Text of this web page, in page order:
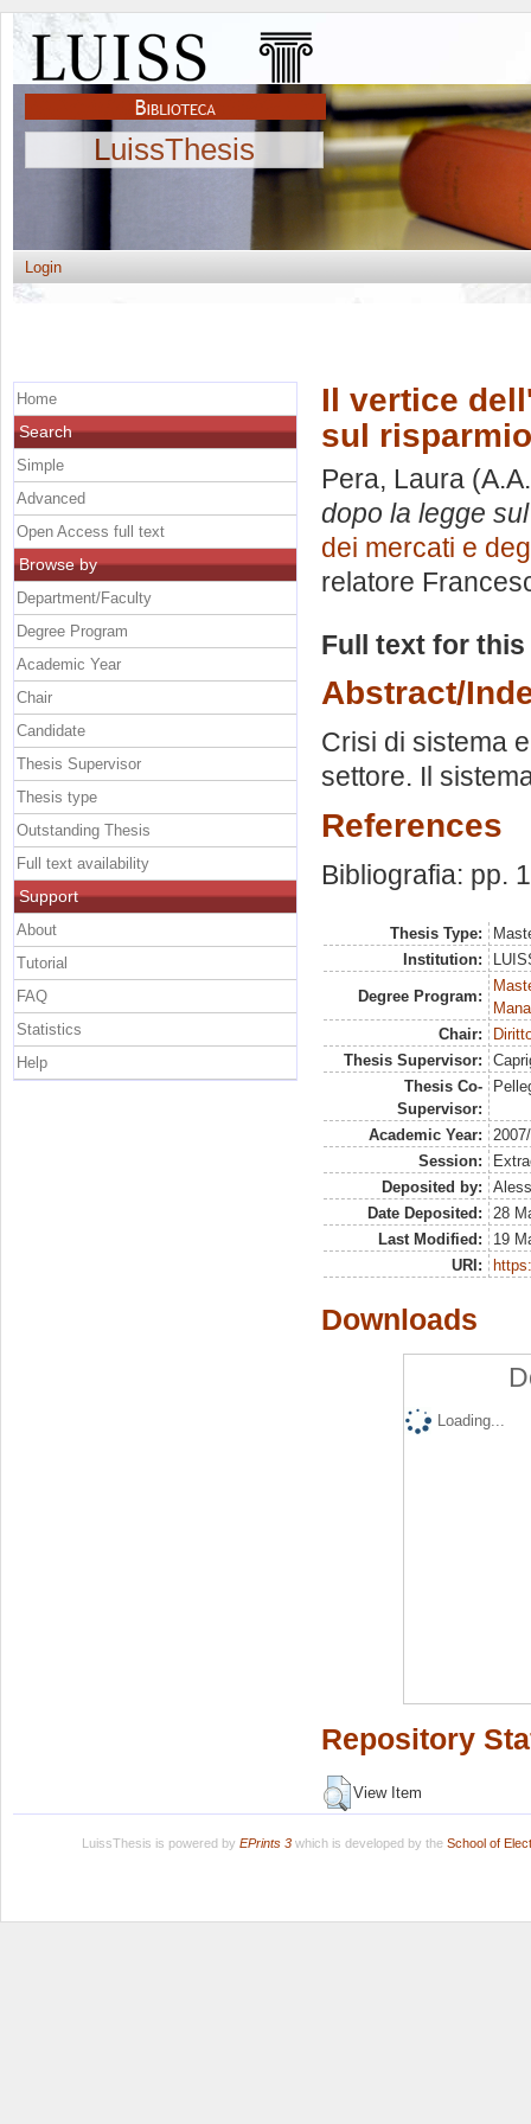
LuissThesis
Login
Il vertice
sul
Pera, Laura
dopo la legge
dei mercati e
relatore
Full text for
Abstract/
Crisi di sistema
settore. Il
References
Bibliografia: pp.
Thesis Type:
Institution:
Degree Program:
Chair:
Thesis Supervisor:
Thesis Co-
Supervisor:
Academic Year:
Session:
Deposited by:
Date Deposited:
28
Last Modified:
19
URI:
Downloads
Loading...
Repository
View Item
Home
Search
Simple
Advanced
Open Access full text
Browse by
Department/Faculty
Degree Program
Academic Year
Chair
Candidate
Thesis Supervisor
Thesis type
Outstanding Thesis
Full text availability
Support
About
Tutorial
FAQ
Statistics
Help
LuissThesis is powered by EPrints 3which is developed by the School of